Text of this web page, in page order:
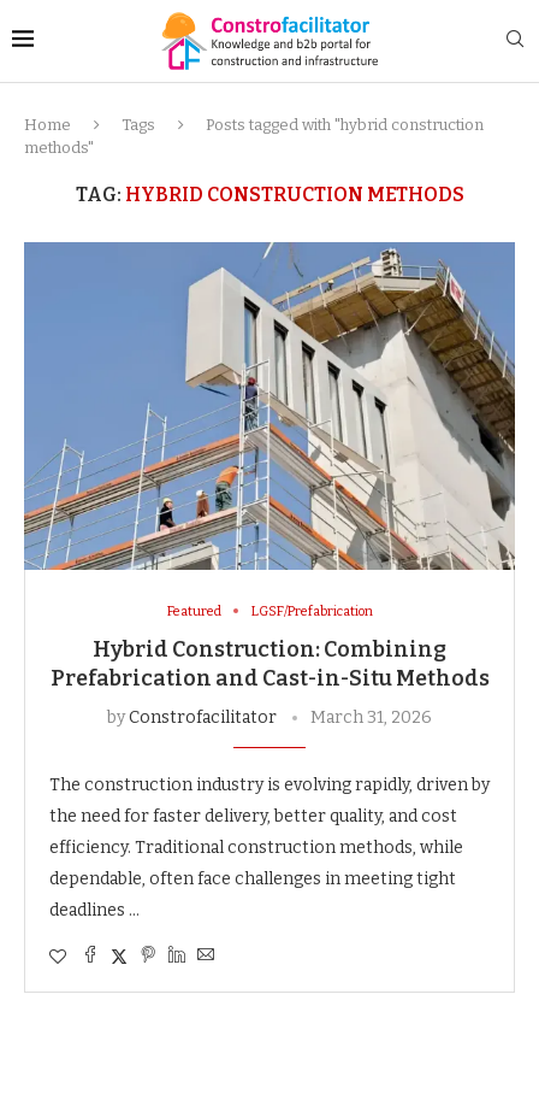
Home Tags
Posts tagged with "hybrid construction
methods"
TAG: HYBRID CONSTRUCTION METHODS
Featured LGSF/Prefabrication
Hybrid Construction: Combining
Prefabrication and Cast-in-Situ Methods
byConstrofacilitator March 31, 2026
The construction industry is evolving rapidly, driven by
the need for faster delivery, better quality, and cost
efficiency. Traditional construction methods, while
dependable, often face challenges in meeting tight
deadlines …